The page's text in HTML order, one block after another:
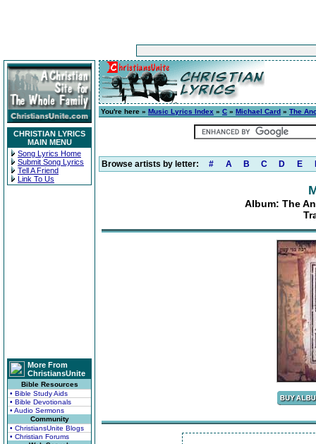
CHRISTIAN LYRICS
MAIN MENU
Song Lyrics Home
Submit Song Lyrics
Tell A Friend
Link To Us
More From
ChristiansUnite
Bible Resources
• Bible Study Aids
• Bible Devotionals
• Audio Sermons
Community
• ChristiansUnite Blogs
• Christian Forums
You're here » Music Lyrics Index » C » Michael Card » The
Browse artists by letter: # A B C D E
Album: The